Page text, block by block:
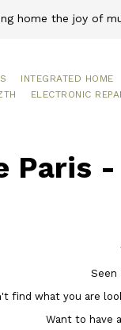
home the joy of
INTEGRATED HOME
ELECTRONIC
Paris
Seen
find what you are
Want to have